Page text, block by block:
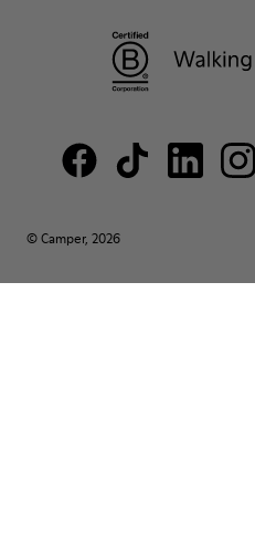
© Camper, 2026